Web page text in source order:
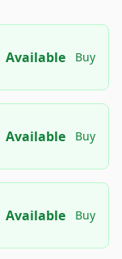
Available Buy
Available Buy
Available Buy